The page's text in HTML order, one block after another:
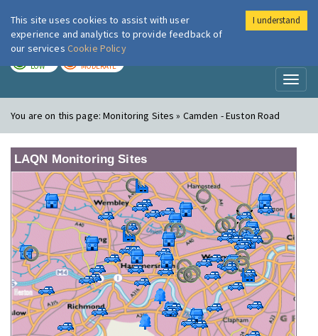
London Air
LOW MODERATE
You are on this page:Monitoring Sites » Camden - Euston Road
LAQN Monitoring Sites
This site uses cookies to assist with user
experience and analytics to provide feedback of
our services Cookie Policy
I understand